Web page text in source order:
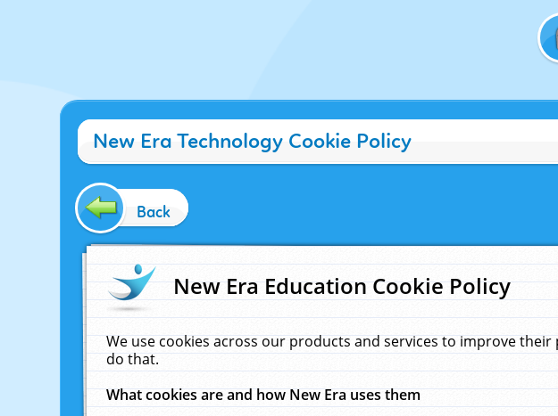
New Era Technology Cookie Policy
Back
New Era Education Cookie Policy
We use cookies across our products and services to improve
do that.
What cookies are and how New Era uses them